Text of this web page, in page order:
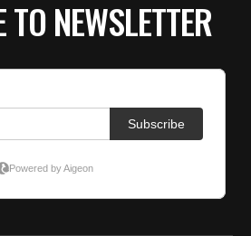
NEWSLETTER